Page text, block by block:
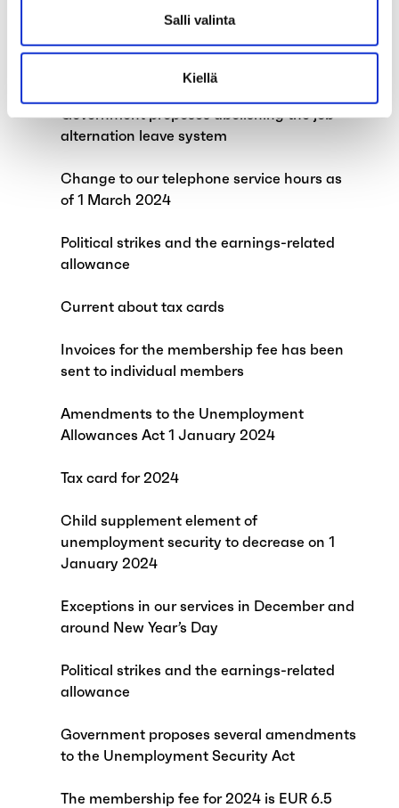
Salli valinta
Kiellä
Child supplements and exempt amount of
earned income to be abolished on 1 April
Government proposes abolishing the job
alternation leave system
Change to our telephone service hours as
of 1 March 2024
Political strikes and the earnings-related
allowance
Current about tax cards
Invoices for the membership fee has been
sent to individual members
Amendments to the Unemployment
Allowances Act 1 January 2024
Tax card for 2024
Child supplement element of
unemployment security to decrease on 1
January 2024
Exceptions in our services in December and
around New Year’s Day
Political strikes and the earnings-related
allowance
Government proposes several amendments
to the Unemployment Security Act
The membership fee for 2024 is EUR 6.5